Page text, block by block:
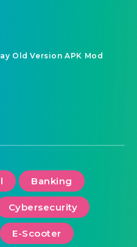
Old Version APK Mod
Banking
Cybersecurity
E-Scooter